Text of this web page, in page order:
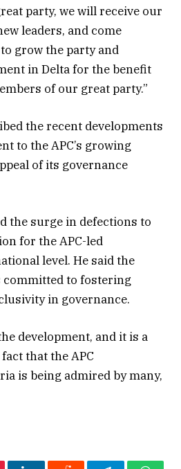
party, we will receive our
leaders, and come
grow the party and
in Delta for the benefit
of our great party.”
the recent developments
to the APC’s growing
of its governance
the surge in defections to
for the APC-led
level. He said the
committed to fostering
in governance.
development, and it is a
that the APC
is being admired by many,